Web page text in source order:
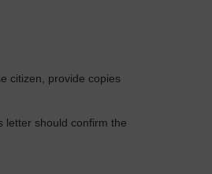
citizen, provide copies
letter should confirm the